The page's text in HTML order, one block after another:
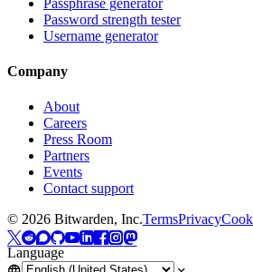
Password strength tester
Username generator
Company
About
Careers
Press Room
Partners
Events
Contact support
© 2026 Bitwarden, Inc.TermsPrivacy
Language